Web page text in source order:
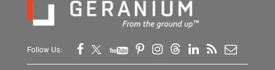
Follow Us: